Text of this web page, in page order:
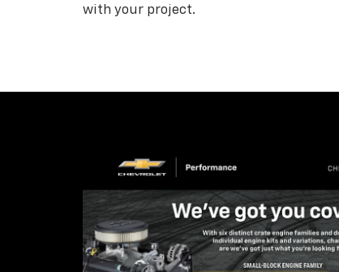
with your project.